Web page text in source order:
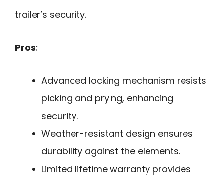
trailer’s security.
Pros:
Advanced locking mechanism resists
picking and prying, enhancing
security.
Weather-resistant design ensures
durability against the elements.
Limited lifetime warranty provides